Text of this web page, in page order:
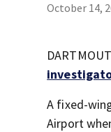
October 14,
A fixed-
Airport